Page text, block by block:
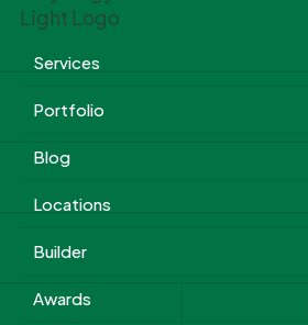
Services
Portfolio
Blog
Locations
Builder
Awards